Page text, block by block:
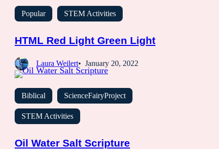
Popular STEM Activities
HTML Red Light Green Light
Laura Weilert January 20, 2022
Biblical ScienceFairyProject
STEM Activities
Oil Water Salt Scripture